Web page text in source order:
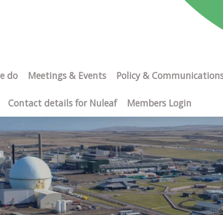
do Meetings & Events Policy &
Contact details for Nuleaf Members Login